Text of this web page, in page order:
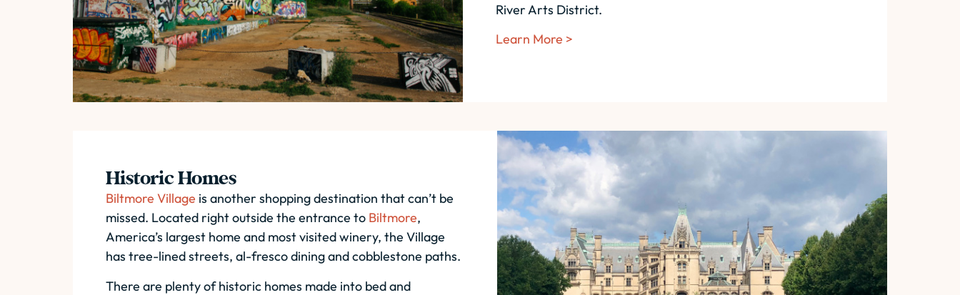
River Arts District.
Learn More >
Historic Homes
Biltmore Village is another shopping destination that can’t be
missed. Located right outside the entrance to Biltmore,
America’s largest home and most visited winery, the Village
has tree-lined streets, al-fresco dining and cobblestone paths.
There are plenty of historic homes made into bed and